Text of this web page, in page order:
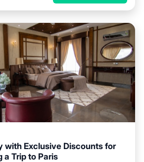
with Exclusive Discounts for
a Trip to Paris